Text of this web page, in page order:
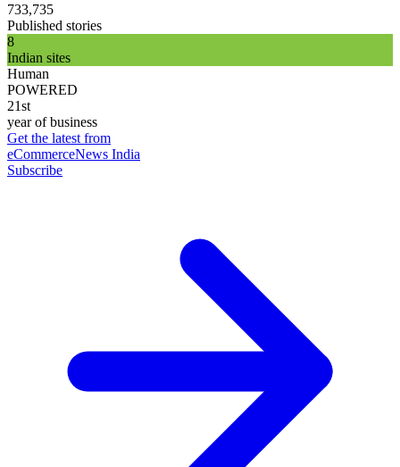
733,735
Published stories
8
Indian sites
Human
POWERED
21st
year of business
Get the latest from
eCommerceNews India
Subscribe